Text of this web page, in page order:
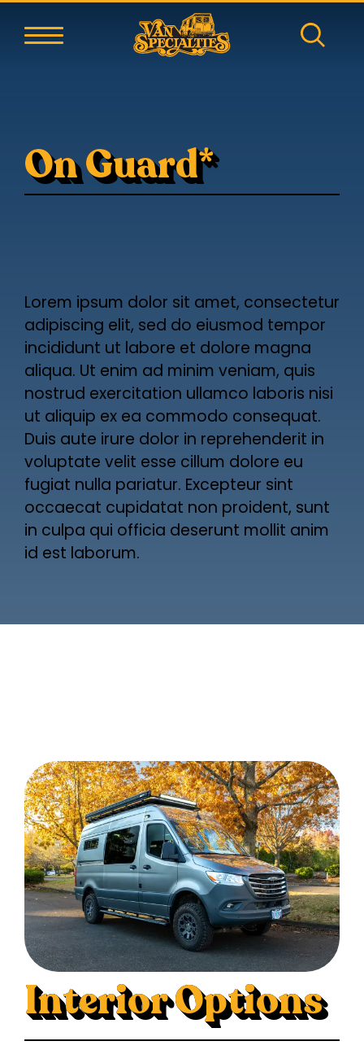
On Guard*
Lorem ipsum dolor sit amet, consectetur
adipiscing elit, sed do eiusmod tempor
incididunt ut labore et dolore magna
aliqua. Ut enim ad minim veniam, quis
nostrud exercitation ullamco laboris nisi
ut aliquip ex ea commodo consequat.
Duis aute irure dolor in reprehenderit in
voluptate velit esse cillum dolore eu
fugiat nulla pariatur. Excepteur sint
occaecat cupidatat non proident, sunt
in culpa qui officia deserunt mollit anim
id est laborum.
Interior Options